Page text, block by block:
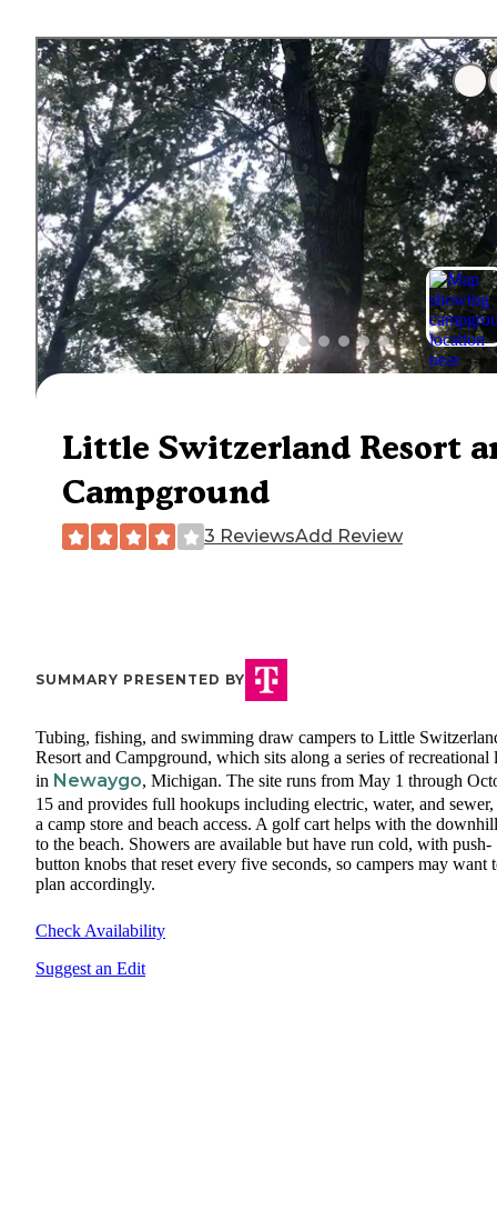
Little Switzerland Resort
Campground
3 ReviewsAdd Review
SUMMARY PRESENTED BY
Tubing, fishing, and swimming draw campers to Little
Resort and Campground, which sits along a series of recreational
in Newaygo, Michigan. The site runs from May 1 through
15 and provides full hookups including electric, water, and sewer,
a camp store and beach access. A golf cart helps with the
to the beach. Showers are available but have run cold, with push-
button knobs that reset every five seconds, so campers may want
plan accordingly.
Check Availability
Suggest an Edit